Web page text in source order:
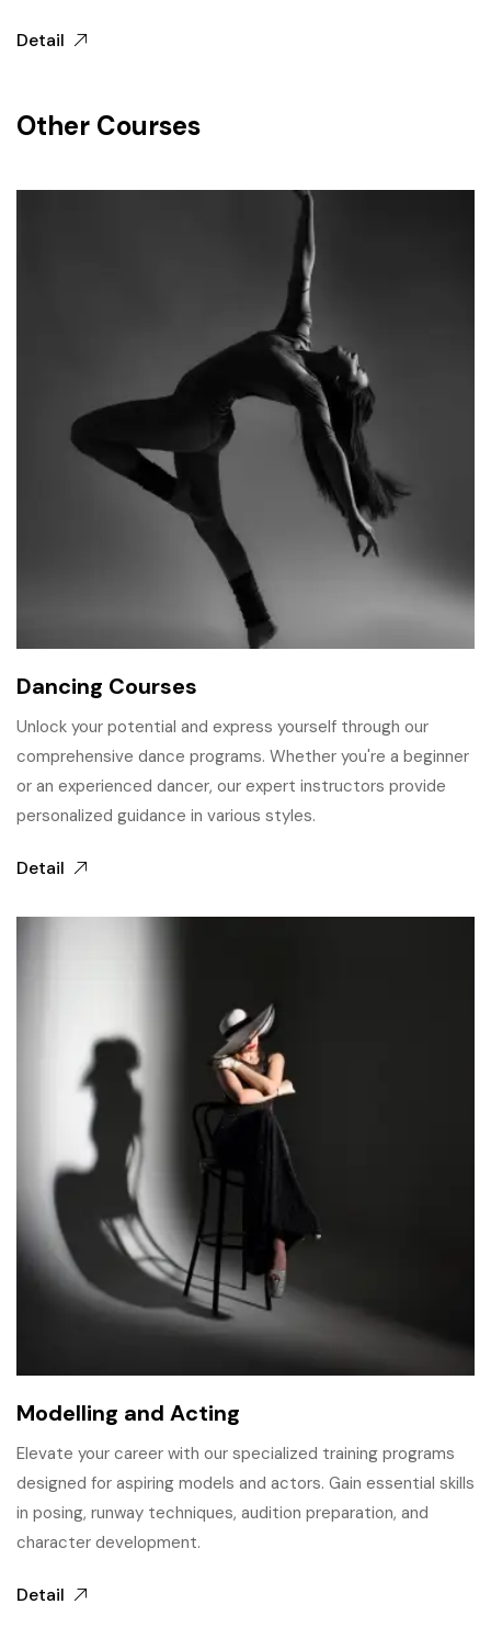
Detail
Other Courses
Dancing Courses
Unlock your potential and express yourself through our
comprehensive dance programs. Whether you're a beginner
or an experienced dancer, our expert instructors provide
personalized guidance in various styles.
Detail
Modelling and Acting
Elevate your career with our specialized training programs
designed for aspiring models and actors. Gain essential skills
in posing, runway techniques, audition preparation, and
character development.
Detail